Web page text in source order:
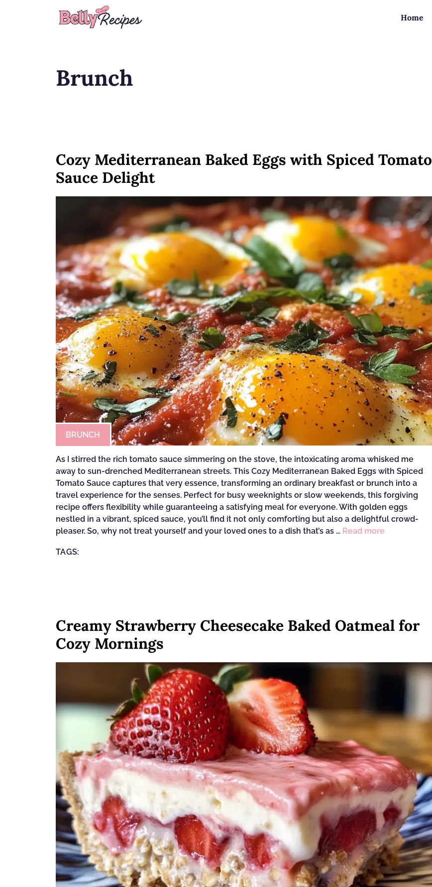
Home
Brunch
Cozy Mediterranean Baked Eggs with Spiced Tomato
Sauce Delight
BRUNCH
As I stirred the rich tomato sauce simmering on the stove, the intoxicating aroma whisked me
away to sun-drenched Mediterranean streets. This Cozy Mediterranean Baked Eggs with Spiced
Tomato Sauce captures that very essence, transforming an ordinary breakfast or brunch into a
travel experience for the senses. Perfect for busy weeknights or slow weekends, this forgiving
recipe offers flexibility while guaranteeing a satisfying meal for everyone. With golden eggs
nestled in a vibrant, spiced sauce, you’ll find it not only comforting but also a delightful crowd-
pleaser. So, why not treat yourself and your loved ones to a dish that’s as … Read more
TAGS:
Creamy Strawberry Cheesecake Baked Oatmeal for
Cozy Mornings